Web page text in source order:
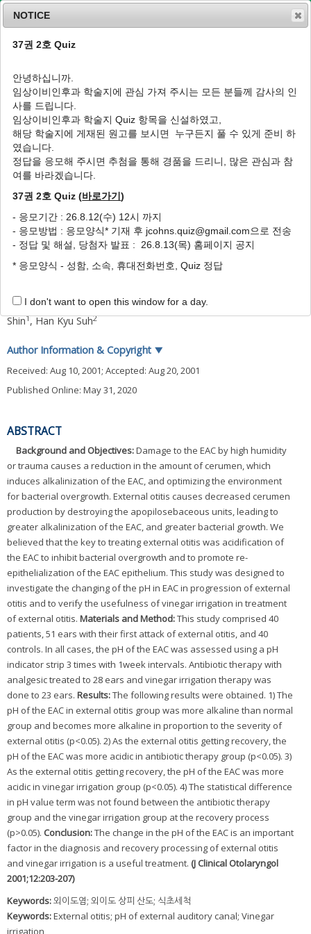
n
v
o
J Clin Otolaryngol Head Neck Surg
12(2 ): 203-207
pISSN: 1225-0244, eISSN: 2713-833X
DOI:https://doi.org/10.35420/jcohns.2001.12.2.203
원저
외이도염에서 식초세척 전후의 상피 산도변화
와 치료효과
황순재1 ,*,조재훈 1, 조재구1 , 신상훈 1,
Changes in External Auditory Canal
Irrigation and Its Effectiveness in External
Soon Jae Hwang1 *,Jae Hoon Cho1 ,Jae Gu Cho
Shin1, Han Kyu Suh2
Author Information & Copyright ▼
Received: Aug 10, 2001; Accepted: Aug 20, 2001
Published Online: May 31, 2020
ABSTRACT
Background and Objectives:Damage to the EAC by high humidity
or trauma causes a reduction in the amount of cerumen, which
induces alkalinization of the EAC, and optimizing the environment
for bacterial overgrowth. External otitis causes decreased cerumen
production by destroying the apopilosebaceous units, leading to
greater alkalinization of the EAC, and greater bacterial growth. We
believed that the key to treating external otitis was acidification of
the EAC to inhibit bacterial overgrowth and to promote re-
epithelialization of the EAC epithelium. This study was designed to
investigate the changing of the pH in EAC in progression of external
otitis and to verify the usefulness of vinegar irrigation in treatment
of external otitis. Materials and Method:This study comprised 40
patients, 51 ears with their first attack of external otitis, and 40
controls. In all cases, the pH of the EAC was assessed using a pH
indicator strip 3 times with 1week intervals. Antibiotic therapy with
analgesic treated to 28 ears and vinegar irrigation therapy was
done to 23 ears. Results:The following results were obtained. 1) The
pH of the EAC in external otitis group was more alkaline than normal
group and becomes more alkaline in proportion to the severity of
external otitis (p<0.05). 2) As the external otitis getting recovery, the
pH of the EAC was more acidic in antibiotic therapy group (p<0.05). 3)
As the external otitis getting recovery, the pH of the EAC was more
acidic in vinegar irrigation group (p<0.05). 4) The statistical difference
in pH value term was not found between the antibiotic therapy
group and the vinegar irrigation group at the recovery process
(p>0.05). Conclusion:The change in the pH of the EAC is an important
factor in the diagnosis and recovery processing of external otitis
and vinegar irrigation is a useful treatment. (J Clinical Otolaryngol
2001;12:203-207)
Keywords:외이도염; 외이도 상피 산도; 식초세척
Keywords:External otitis; pH of external auditory canal; Vinegar
irrigation
NOTICE
37권 2호 Quiz
안녕하십니까.
임상이비인후과 학술지에 관심 가져 주시는 모든 분들께 감사의 인
사를 드립니다.
임상이비인후과 학술지 Quiz 항목을 신설하였고,
해당 학술지에 게재된 원고를 보시면 누구든지 풀 수 있게 준비 하
였습니다.
정답을 응모해 주시면 추첨을 통해 경품을 드리니, 많은 관심과 참
여를 바라겠습니다.
37권 2호 Quiz (바로가기)
- 응모기간 : 26.8.12(수) 12시 까지
- 응모방법 : 응모양식* 기재 후 jcohns.quiz@gmail.com으로 전송
- 정답 및 해설, 당첨자 발표 : 26.8.13(목) 홈페이지 공지
* 응모양식 - 성함, 소속, 휴대전화번호, Quiz 정답
I don't want to open this window for a day.